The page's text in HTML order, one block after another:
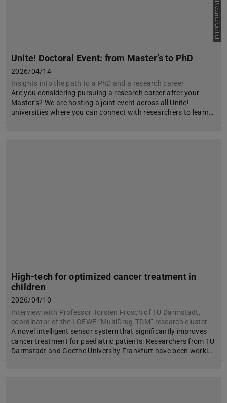
Picture: Unite!
Unite! Doctoral Event: from Master’s to PhD
2026/04/14
Insights into the path to a PhD and a research career
Are you considering pursuing a research career after your
Master’s? We are hosting a joint event across all Unite!
universities where you can connect with researchers to learn…
High-tech for optimized cancer treatment in
children
2026/04/10
Interview with Professor Torsten Frosch of TU Darmstadt,
coordinator of the LOEWE “MultiDrug-TDM” research cluster
A novel intelligent sensor system that significantly improves
cancer treatment for paediatric patients: Researchers from TU
Darmstadt and Goethe University Frankfurt have been worki…